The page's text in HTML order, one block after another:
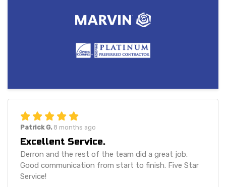
Patrick G. 8 months ago
Excellent Service.
Derron and the rest of the team did a great job.
Good communication from start to finish. Five Star
Service!